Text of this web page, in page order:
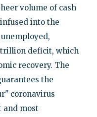
volume of cash
into the
deficit, which
recovery. The
the
coronavirus
and most